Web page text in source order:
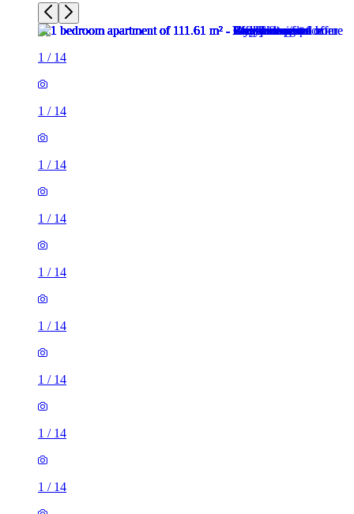
1 / 14
1 / 14
1 / 14
1 / 14
1 / 14
1 / 14
1 / 14
1 / 14
1 / 14